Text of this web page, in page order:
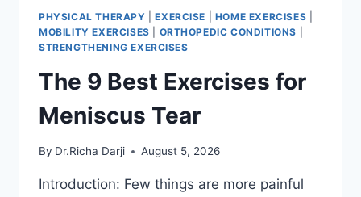
PHYSICAL THERAPY |EXERCISE HOME EXERCISES
MOBILITY EXERCISES
ORTHOPEDIC CONDITIONS
STRENGTHENING EXERCISES
The 9 Best Exercises for
Meniscus Tear
By Dr.Richa Darji August 5, 2026
Introduction: Few things are more painful